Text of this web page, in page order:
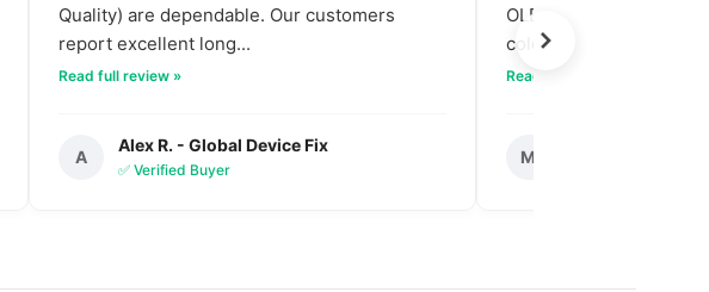
Quality) are dependable. Our customers
report excellent long...
Read full review »
A
Alex R. - Global Device Fix
✅ Verified Buyer
OLED screens. The
colors are vibra...
Read full review »
M